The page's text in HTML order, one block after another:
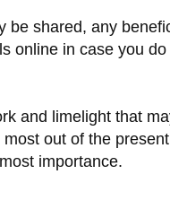
be shared, any
online in case you
and limelight that
out of the
importance.